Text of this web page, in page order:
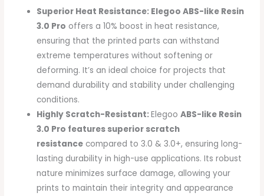
Superior Heat Resistance: Elegoo ABS-like Resin
3.0 Pro offers a 10% boost in heat resistance,
ensuring that the printed parts can withstand
extreme temperatures without softening or
deforming. It’s an ideal choice for projects that
demand durability and stability under challenging
conditions.
Highly Scratch-Resistant:ElegooABS-like Resin
3.0 Pro features superior scratch
resistance compared to 3.0 & 3.0+, ensuring long-
lasting durability in high-use applications. Its robust
nature minimizes surface damage, allowing your
prints to maintain their integrity and appearance